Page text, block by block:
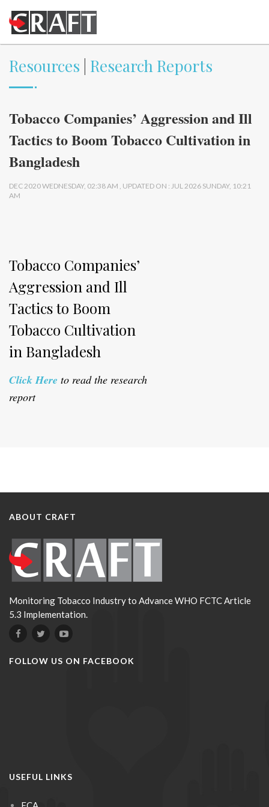
Resources Research Reports
Tobacco Companies’ Aggression and Ill
Tactics to Boom Tobacco Cultivation in
Bangladesh
DEC 2020 WEDNESDAY, 02:38 AM , UPDATED ON : JUL 2026 SUNDAY, 10:21
AM
Tobacco Companies’
Aggression and Ill
Tactics to Boom
Tobacco Cultivation
in Bangladesh
Click Here to read the research
report
ABOUT CRAFT
Monitoring Tobacco Industry to Advance WHO FCTC Article
5.3 Implementation.
FOLLOW US ON FACEBOOK
USEFUL LINKS